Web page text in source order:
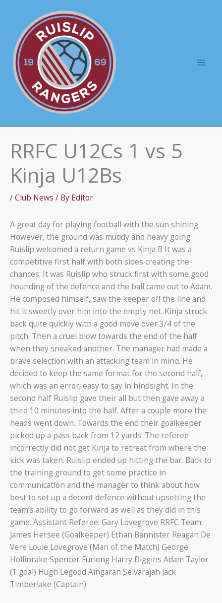
content
RRFC U12Cs 1 vs 5
Kinja U12Bs
/Club News / By Editor
A great day for playing football with the sun shining.
However, the ground was muddy and heavy going.
Ruislip welcomed a return game vs Kinja B It was a
competitive first half with both sides creating the
chances. It was Ruislip who struck first with some good
hounding of the defence and the ball came out to Adam.
He composed himself, saw the keeper off the line and
hit it sweetly over him into the empty net. Kinja struck
back quite quickly with a good move over 3/4 of the
pitch. Then a cruel blow towards the end of the half
when they sneaked another. The manager had made a
brave selection with an attacking team in mind. He
decided to keep the same format for the second half,
which was an error; easy to say in hindsight. In the
second half Ruislip gave their all but then gave away a
third 10 minutes into the half. After a couple more the
heads went down. Towards the end their goalkeeper
picked up a pass back from 12 yards. The referee
incorrectly did not get Kinja to retreat from where the
kick was taken. Ruislip ended up hitting the bar. Back to
the training ground to get some practice in
communication and the manager to think about how
best to set up a decent defence without upsetting the
team’s ability to go forward as well as they did in this
game. Assistant Referee: Gary Lovegrove RRFC Team:
James Hersee (Goalkeeper) Ethan Bannister Reagan De
Vere Louie Lovegrove (Man of the Match) George
Hollinrake Spencer Furlong Harry Diggins Adam Taylor
(1 goal) Hugh Legood Aingaran Selvarajah Jack
Timberlake (Captain)